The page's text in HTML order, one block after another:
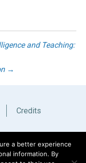
and Teaching:
→
Credits
Englisha better experience
information. By